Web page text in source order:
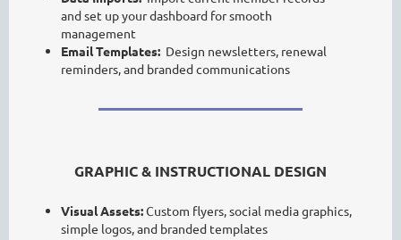
and set up your dashboard for smooth
management
Email Templates: Design newsletters, renewal
reminders, and branded communications
GRAPHIC & INSTRUCTIONAL DESIGN
Visual Assets:Custom flyers, social media graphics,
simple logos, and branded templates